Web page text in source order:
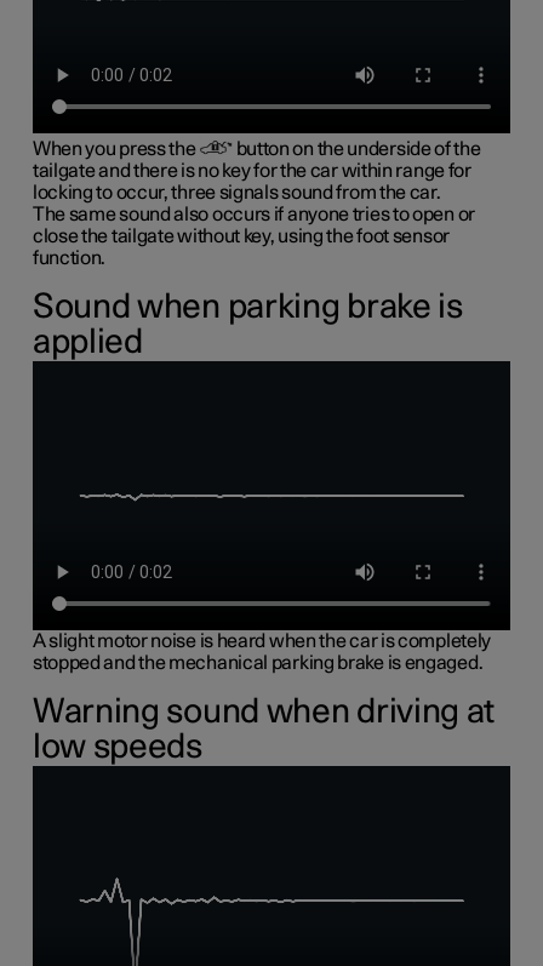
When you press the
button on the underside of the
tailgate and there is no key for the car within range for
locking to occur, three signals sound from the car.
The same sound also occurs if anyone tries to open or
close the tailgate without key, using the foot sensor
function.
Sound when parking brake is
applied
A slight motor noise is heard when the car is completely
stopped and the mechanical parking brake is engaged.
Warning sound when driving at
low speeds